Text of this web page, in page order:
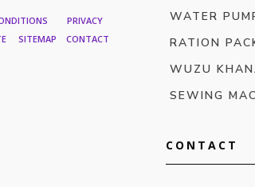
PRIVACY
SITEMAP CONTACT
WATER
RATION
WUZU
SEWING
CONTACT